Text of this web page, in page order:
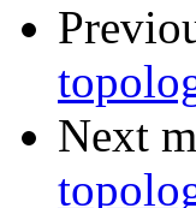
Next